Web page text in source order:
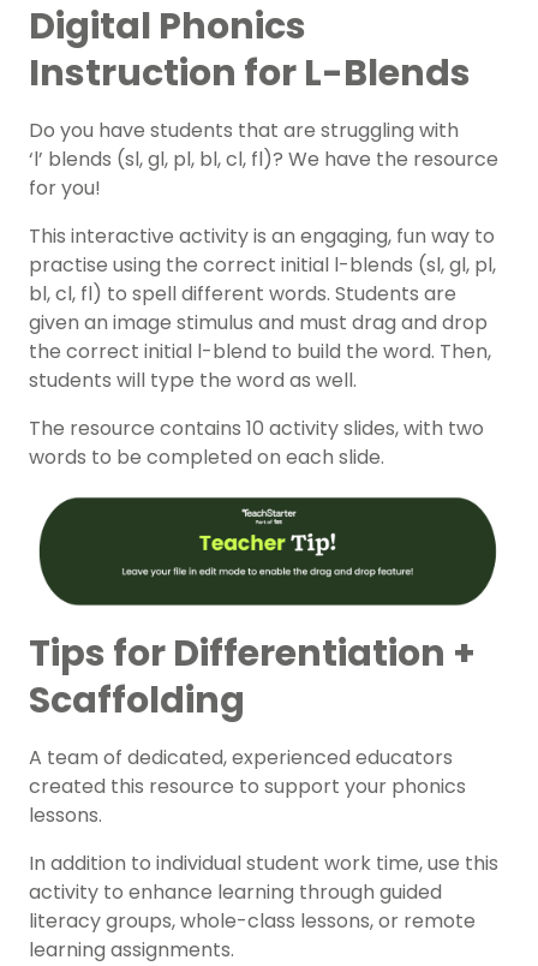
Digital Phonics
Instruction for L-Blends
Do you have students that are struggling with
‘l’ blends (sl, gl, pl, bl, cl, fl)? We have the resource
for you!
This interactive activity is an engaging, fun way to
practise using the correct initial l-blends (sl, gl, pl,
bl, cl, fl) to spell different words. Students are
given an image stimulus and must drag and drop
the correct initial l-blend to build the word. Then,
students will type the word as well.
The resource contains 10 activity slides, with two
words to be completed on each slide.
Tips for Differentiation +
Scaffolding
A team of dedicated, experienced educators
created this resource to support your phonics
lessons.
In addition to individual student work time, use this
activity to enhance learning through guided
literacy groups, whole-class lessons, or remote
learning assignments.